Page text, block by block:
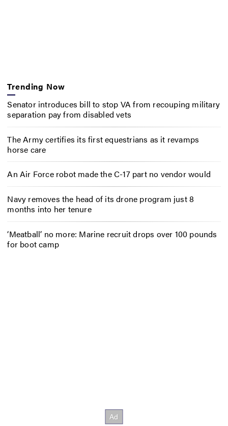
Trending Now
Senator introduces bill to stop VA from recouping military
separation pay from disabled vets
The Army certifies its first equestrians as it revamps
horse care
An Air Force robot made the C-17 part no vendor would
Navy removes the head of its drone program just 8
months into her tenure
‘Meatball’ no more: Marine recruit drops over 100 pounds
for boot camp